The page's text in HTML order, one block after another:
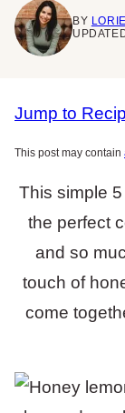
BY
Jump to
This post may contain
This simple
the perfect
and so
touch of
come